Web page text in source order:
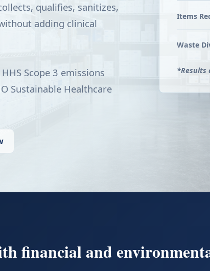
qualifies, sanitizes,
adding clinical
Scope 3 emissions
Sustainable Healthcare
Items
Waste
*Results
financial and